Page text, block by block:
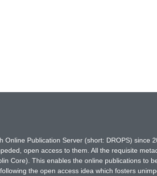
Publication Server (short: DROPS) since
open access to them. All the requisite
Core). This enables the online publications to
the open access idea which fosters